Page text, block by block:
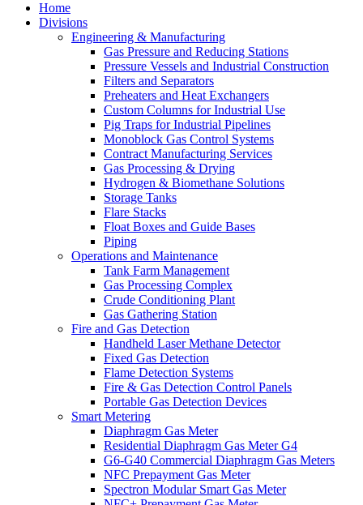
Home
Divisions
Engineering & Manufacturing
Gas Pressure and Reducing Stations
Pressure Vessels and Industrial Construction
Filters and Separators
Preheaters and Heat Exchangers
Custom Columns for Industrial Use
Pig Traps for Industrial Pipelines
Monoblock Gas Control Systems
Contract Manufacturing Services
Gas Processing & Drying
Hydrogen & Biomethane Solutions
Storage Tanks
Flare Stacks
Float Boxes and Guide Bases
Piping
Operations and Maintenance
Tank Farm Management
Gas Processing Complex
Crude Conditioning Plant
Gas Gathering Station
Fire and Gas Detection
Handheld Laser Methane Detector
Fixed Gas Detection
Flame Detection Systems
Fire & Gas Detection Control Panels
Portable Gas Detection Devices
Smart Metering
Diaphragm Gas Meter
Residential Diaphragm Gas Meter G4
G6-G40 Commercial Diaphragm Gas Meters
NFC Prepayment Gas Meter
Spectron Modular Smart Gas Meter